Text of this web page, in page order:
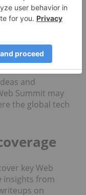
on emerging
geopolitical
and
Summit may
the global tech
key Web
insights from
on